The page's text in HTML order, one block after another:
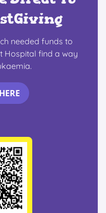
needed funds to
Hospital find a way